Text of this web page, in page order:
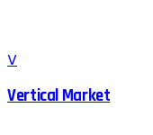
V
Vertical Market